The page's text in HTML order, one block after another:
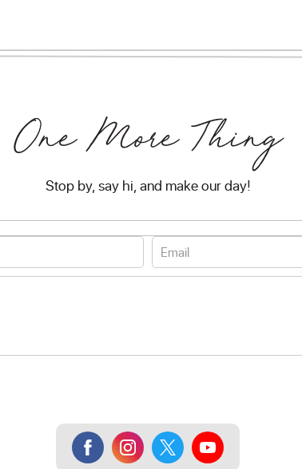
One More Thing
Stop by, say hi, and make our day!